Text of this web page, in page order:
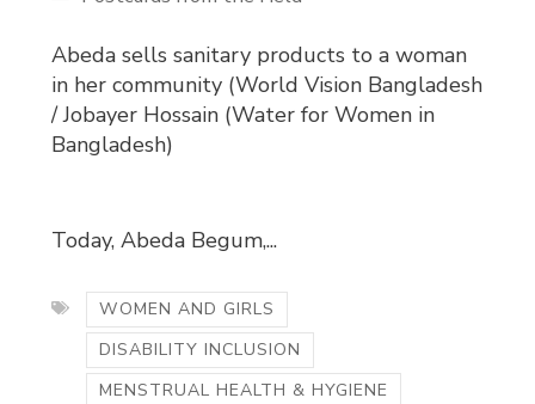
Abeda sells sanitary products to a woman
in her community (World Vision Bangladesh
/ Jobayer Hossain (Water for Women in
Bangladesh)
Today, Abeda Begum,...
WOMEN AND GIRLS
DISABILITY INCLUSION
MENSTRUAL HEALTH & HYGIENE